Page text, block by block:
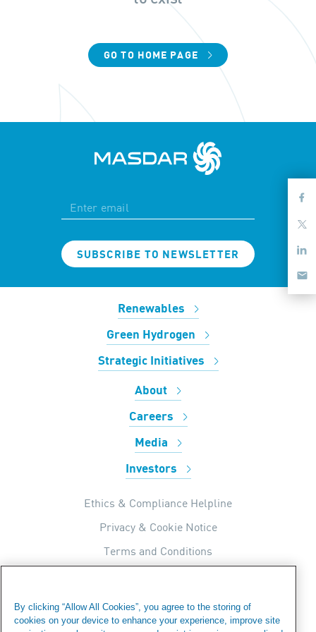
GO TO HOME PAGE
SUBSCRIBE TO NEWSLETTER
Renewables
Green Hydrogen
Strategic Initiatives
About
Careers
Media
Investors
Ethics & Compliance Helpline
Privacy & Cookie Notice
Terms and Conditions
Modern Day Slavery Statement
By clicking “Allow All Cookies”, you agree to the storing of
cookies on your device to enhance your experience, improve site